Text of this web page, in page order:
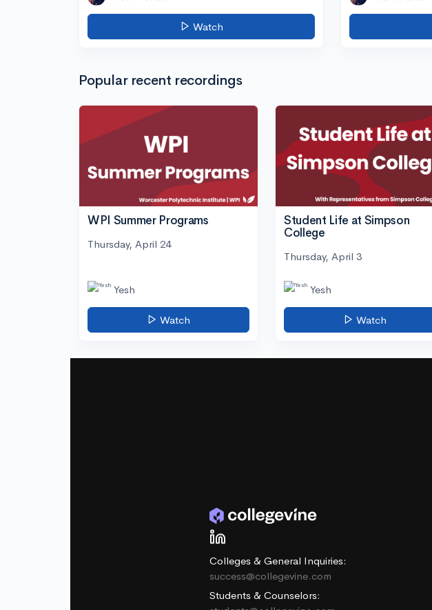
Watch
Popular recent recordings
WPI Summer Programs
Thursday, April 24
Yesh
Watch
Student Life at Simpson
College
Thursday, April 3
Yesh
Watch
Colleges & General Inquiries:
success@collegevine.com
Students & Counselors: